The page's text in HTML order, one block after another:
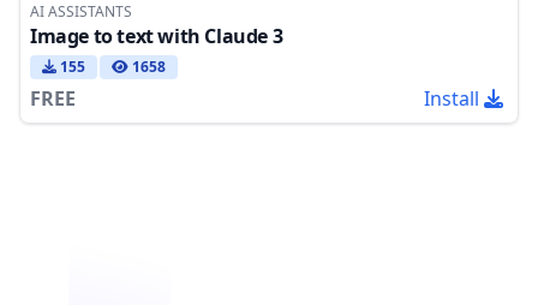
AI ASSISTANTS
Image to text with Claude 3
155 1658
FREE Install